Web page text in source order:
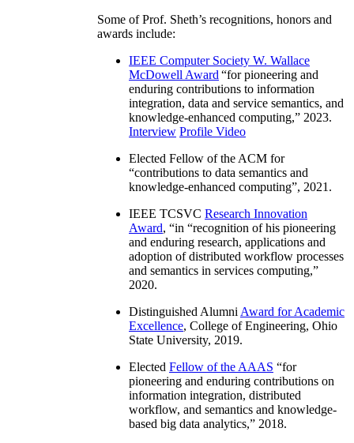
Some of Prof. Sheth’s recognitions, honors and
awards include:
IEEE Computer Society W. Wallace
McDowell Award “for pioneering and
enduring contributions to information
integration, data and service semantics, and
knowledge-enhanced computing,” 2023.
Interview Profile Video
Elected Fellow of the ACM for
“contributions to data semantics and
knowledge-enhanced computing”, 2021.
IEEE TCSVC Research Innovation
Award, “in “recognition of his pioneering
and enduring research, applications and
adoption of distributed workflow processes
and semantics in services computing,”
2020.
Distinguished Alumni Award for Academic
Excellence, College of Engineering, Ohio
State University, 2019.
Elected Fellow of the AAAS “for
pioneering and enduring contributions on
information integration, distributed
workflow, and semantics and knowledge-
based big data analytics,” 2018.